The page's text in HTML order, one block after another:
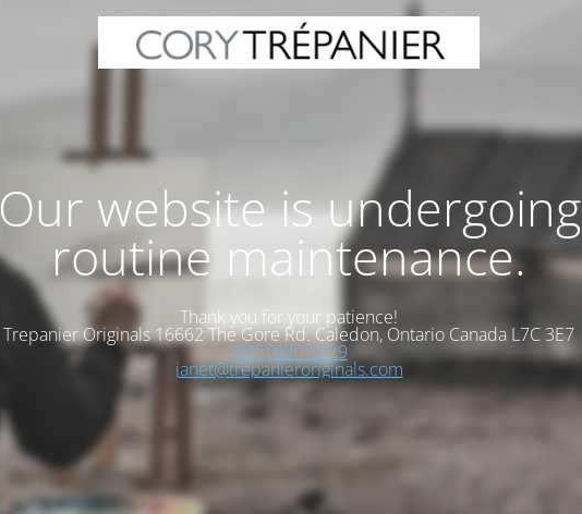
Our website is undergoing
routine maintenance.
Thank you for your patience!
Trepanier Originals 16662 The Gore Rd. Caledon, Ontario Canada L7C 3E7
(905) 880-2029
janet@trepanieroriginals.com